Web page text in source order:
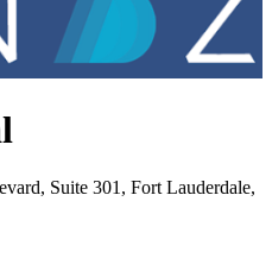
Suite 301, Fort Lauderdale,